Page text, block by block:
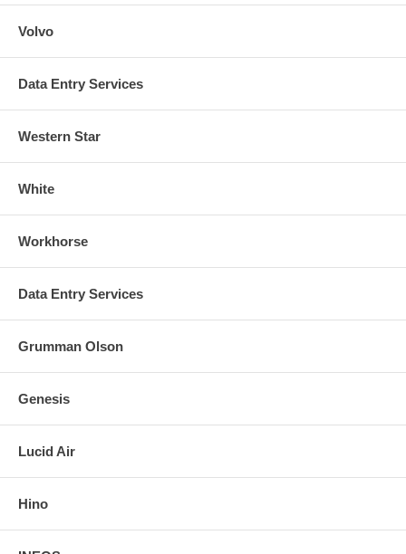
Volvo
Data Entry Services
Western Star
White
Workhorse
Data Entry Services
Grumman Olson
Genesis
Lucid Air
Hino